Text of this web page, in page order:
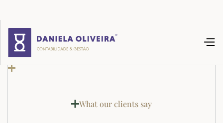
What our clients say